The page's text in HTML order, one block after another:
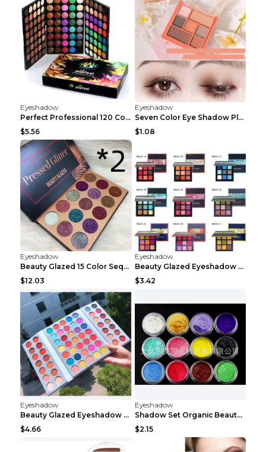
Eyeshadow
Perfect Professional 120 Colors Eye Shadow Palette...
$5.56
Eyeshadow
Seven Color Eye Shadow Plate Pearl Powder Sequins ...
$1.08
Eyeshadow
Beauty Glazed 15 Color Sequins Eye Shadow 2pcs 15c...
$12.03
Eyeshadow
Beauty Glazed Eyeshadow Palette F
$3.42
Eyeshadow
Beauty Glazed Eyeshadow Palette 63colors
$4.66
Eyeshadow
Shadow Set Organic Beauty Minerals Vegan All Natur...
$2.15